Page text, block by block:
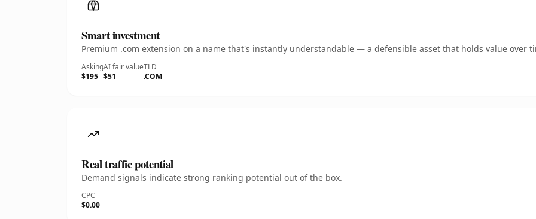
Smart investment
Premium .com extension on a name that's instantly understandable — a defensible asset that holds value over
Asking
$195
AI fair value
$51
TLD
.COM
Real traffic potential
Demand signals indicate strong ranking potential out of the box.
CPC
$0.00